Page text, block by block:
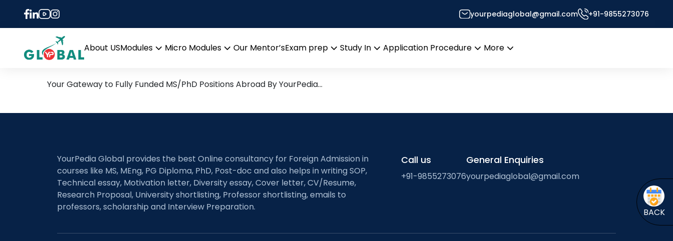
yourpediaglobal@gmail.com +91-9855273076
About USModules
menu
Micro Modules
Our Mentor’sExam prep
Study In
Application Procedure
More
Tag:
25th October Daily Hot Research leads from Professor’s Desk
Your Gateway to Fully Funded MS/PhD Positions Abroad By YourPedia…
BACK
YourPedia Global provides the best Online consultancy for Foreign Admission in
courses like MS, MEng, PG Diploma, PhD, Post-doc and also helps in writing SOP,
Technical essay, Motivation letter, Diversity essay, Cover letter, CV/Resume,
Research Proposal, University shortlisting, Professor shortlisting, emails to
professors, scholarship and Interview Preparation.
Call us
+91-9855273076
General Enquiries
yourpediaglobal@gmail.com